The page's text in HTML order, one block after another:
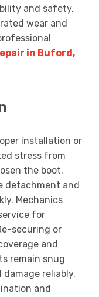
and safety.
wear and
in Buford,
installation or
stress from
the boot.
detachment and
Mechanics
for
securing or
and
remain snug
reliably.
and